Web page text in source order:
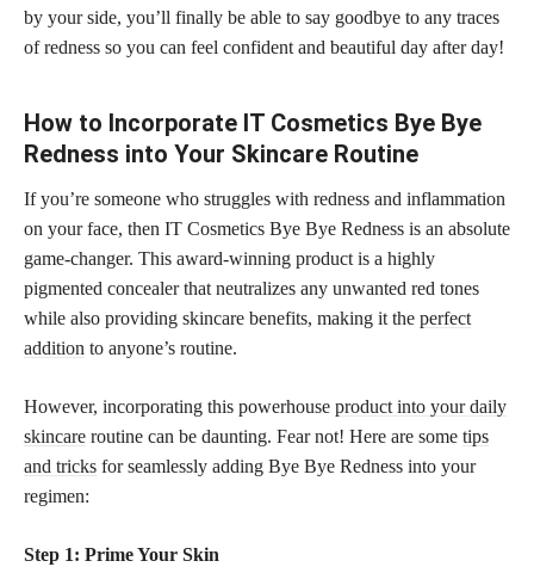
by your side, you’ll finally be able to say goodbye to any traces
of redness so you can feel confident and beautiful day after day!
How to Incorporate IT Cosmetics Bye Bye
Redness into Your Skincare Routine
If you’re someone who struggles with redness and inflammation
on your face, then IT Cosmetics Bye Bye Redness is an absolute
game-changer. This award-winning product is a highly
pigmented concealer that neutralizes any unwanted red tones
while also providing skincare benefits, making it the perfect
addition to anyone’s routine.
However, incorporating this powerhouse product into your daily
skincare routine can be daunting. Fear not! Here are some tips
and tricks for seamlessly adding Bye Bye Redness into your
regimen:
Step 1: Prime Your Skin